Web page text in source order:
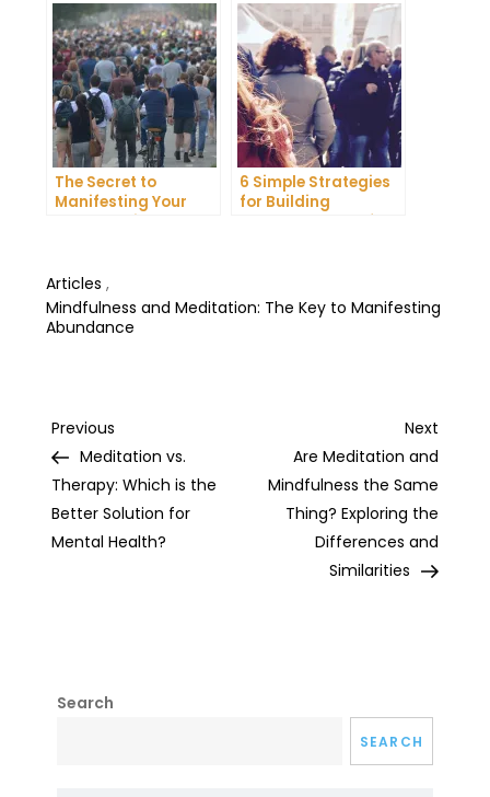
Life
The Secret to
Manifesting Your
6 Simple Strategies
for Building
Articles ,
Mindfulness and Meditation: The Key to Manifesting
Abundance
Post
navigation
Previous
Post
Previous
Meditation vs.
Therapy: Which is the
Better Solution for
Mental Health?
Next
Post
Next
Are Meditation and
Mindfulness the Same
Thing? Exploring the
Differences and
Similarities
Search
SEARCH